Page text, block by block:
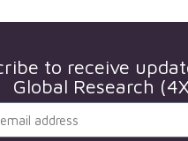
to receive
Global Research